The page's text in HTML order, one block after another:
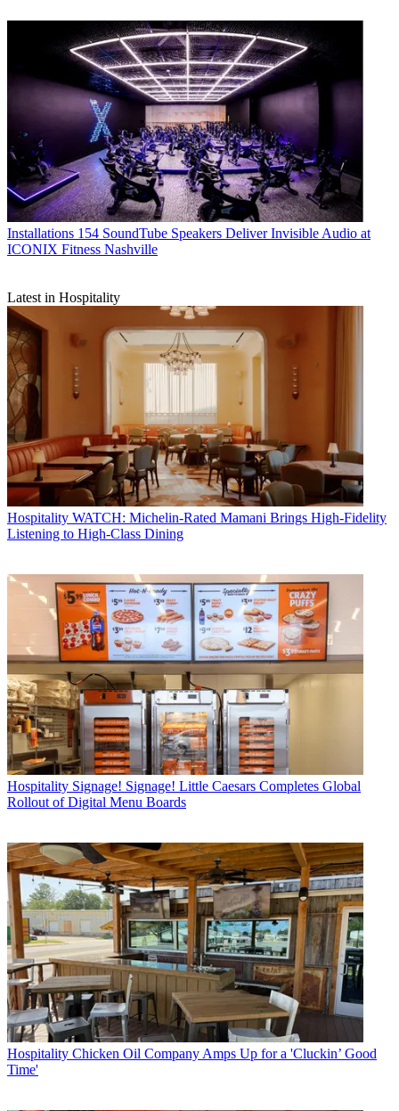
Installations 154 SoundTube Speakers Deliver Invisible Audio at
ICONIX Fitness Nashville
Latest in Hospitality
Hospitality WATCH: Michelin-Rated Mamani Brings High-Fidelity
Listening to High-Class Dining
Hospitality Signage! Signage! Little Caesars Completes Global
Rollout of Digital Menu Boards
Hospitality Chicken Oil Company Amps Up for a 'Cluckin’ Good
Time'